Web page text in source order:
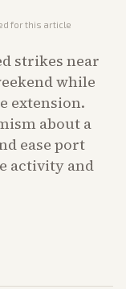
for this article
strikes near
while
extension.
about a
ease port
activity and